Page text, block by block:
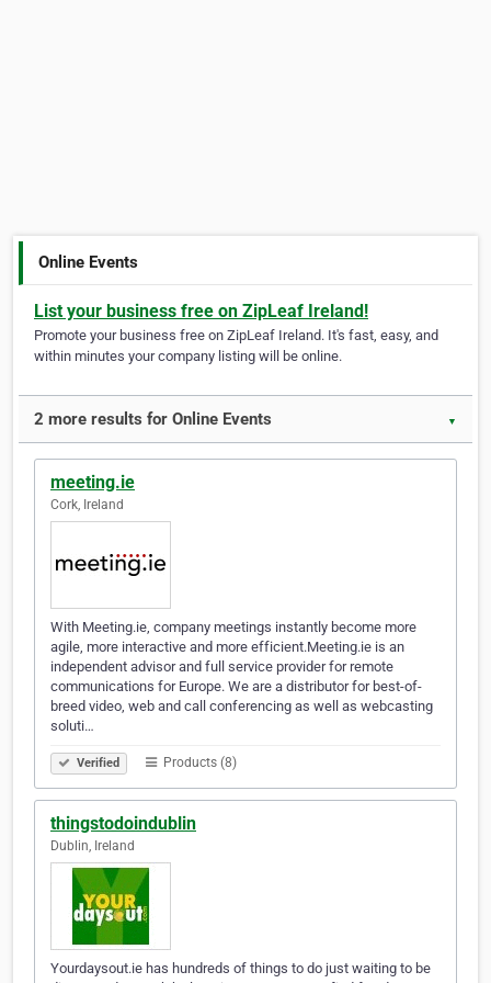
Online Events
List your business free on ZipLeaf Ireland!
Promote your business free on ZipLeaf Ireland. It's fast, easy, and
within minutes your company listing will be online.
2 more results for Online Events ▼
meeting.ie
Cork, Ireland
With Meeting.ie, company meetings instantly become more
agile, more interactive and more efficient.Meeting.ie is an
independent advisor and full service provider for remote
communications for Europe. We are a distributor for best-of-
breed video, web and call conferencing as well as webcasting
soluti…
Verified Products (8)
thingstodoindublin
Dublin, Ireland
Yourdaysout.ie has hundreds of things to do just waiting to be